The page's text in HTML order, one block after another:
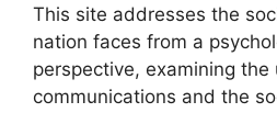
This site addresses the
nation faces from a
perspective, examining the
communications and the